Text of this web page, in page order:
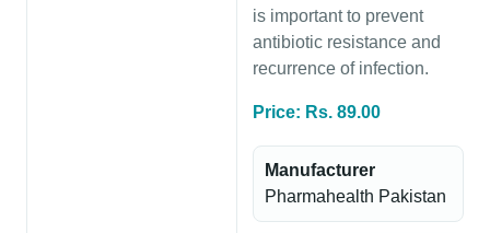
is important to prevent
antibiotic resistance and
recurrence of infection.
Price: Rs. 89.00
Manufacturer
Pharmahealth Pakistan